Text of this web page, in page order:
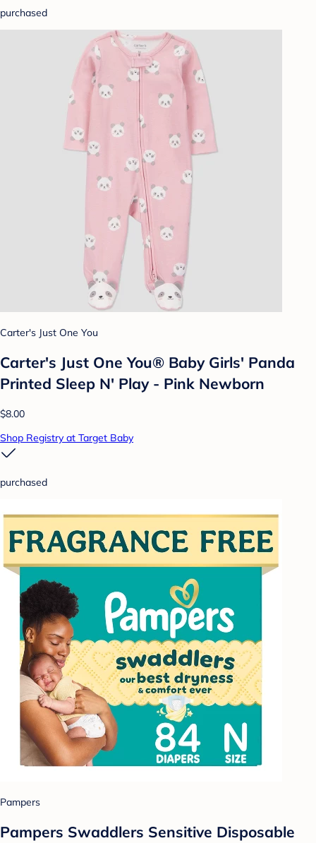
purchased
Carter's Just One You
Carter's Just One You® Baby Girls' Panda
Printed Sleep N' Play - Pink Newborn
$8.00
Shop Registry at Target Baby
purchased
Pampers
Pampers Swaddlers Sensitive Disposable